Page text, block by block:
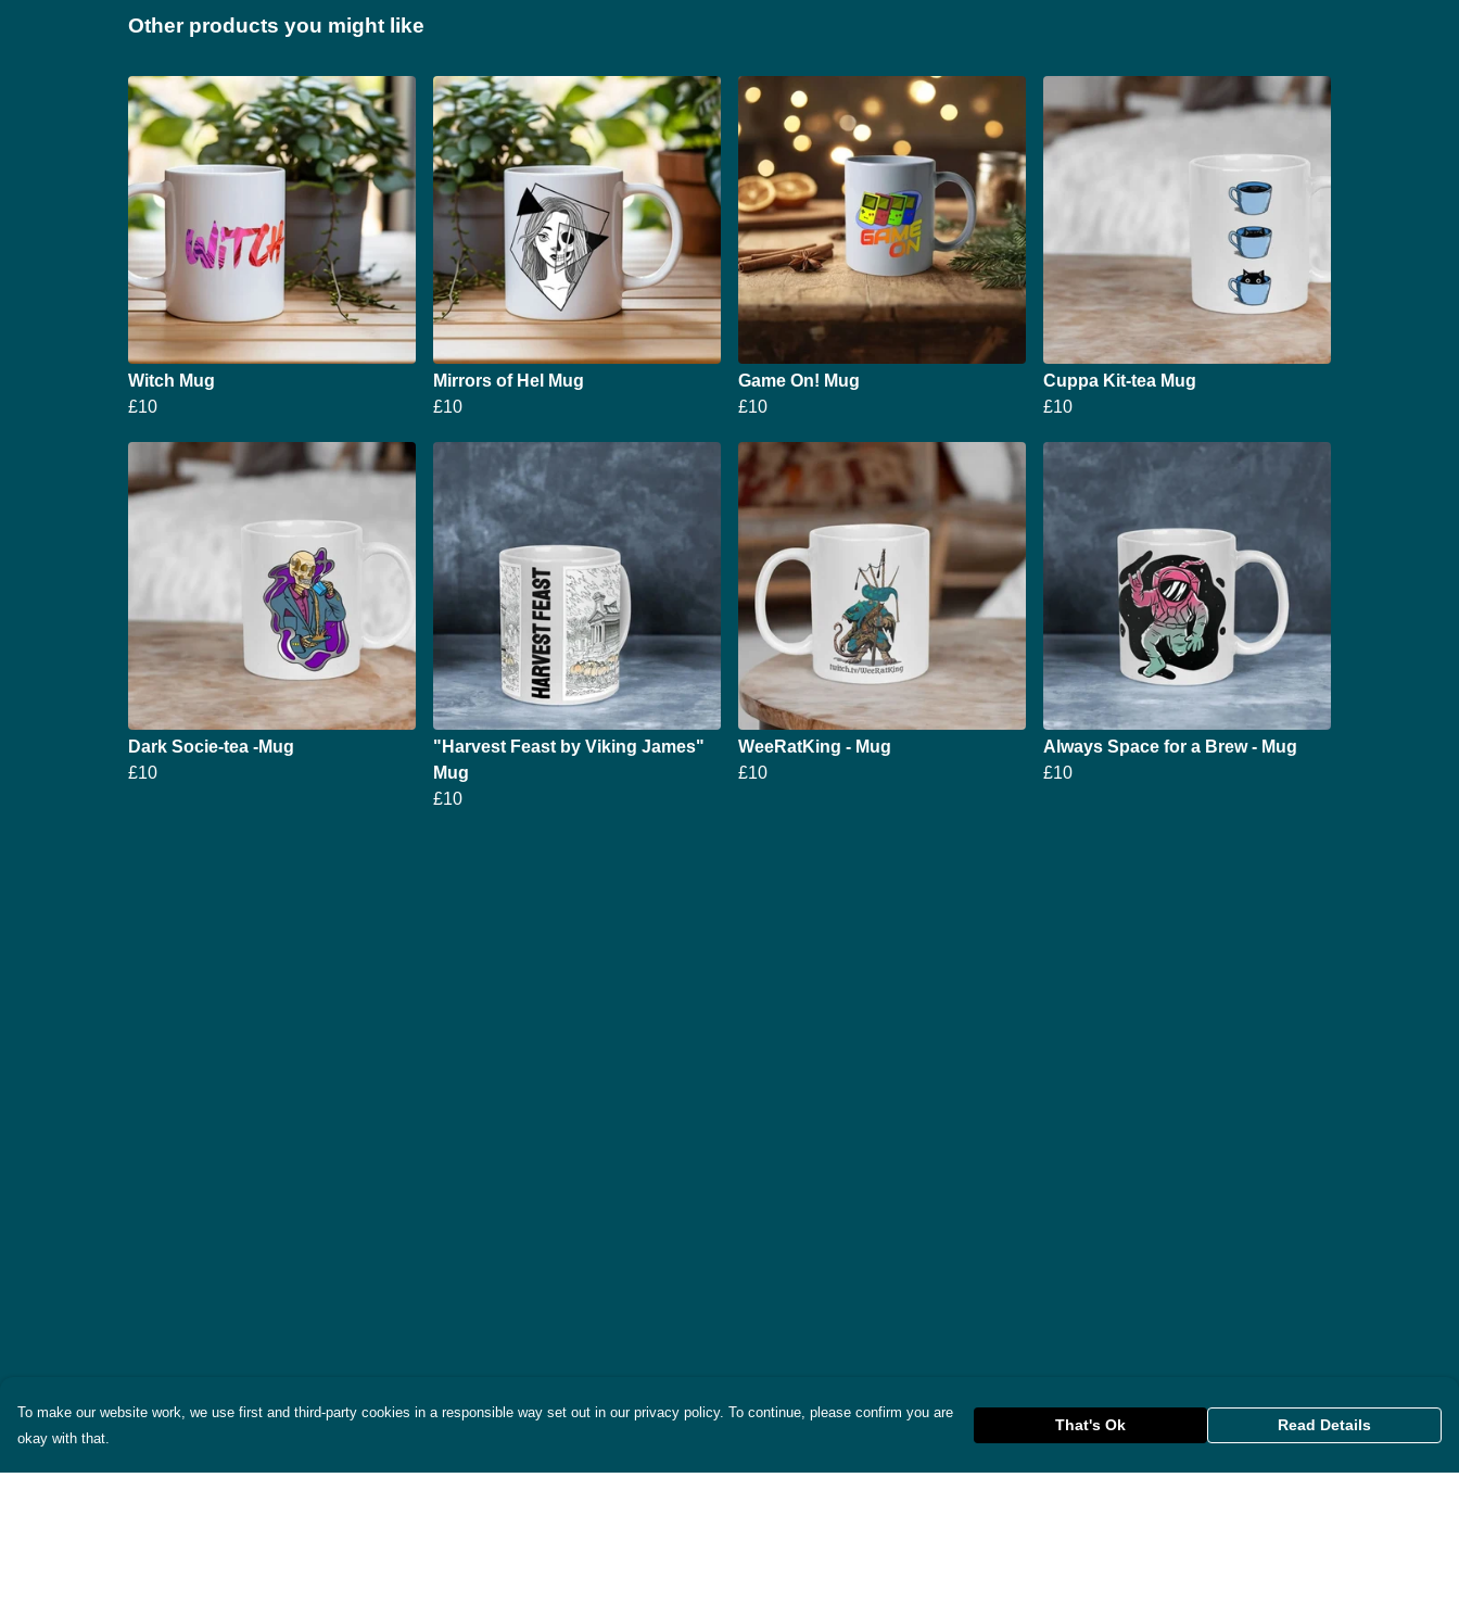
Other products you might like
Witch Mug
£10
Mirrors of Hel Mug
£10
Game On! Mug
£10
Cuppa Kit-tea Mug
£10
Dark Socie-tea -Mug
£10
"Harvest Feast by Viking James"
Mug
£10
WeeRatKing - Mug
£10
Always Space for a Brew - Mug
£10
To make our website work, we use first and third-party cookies in a responsible way set out in our privacy policy. To continue, please confirm you are
okay with that.
That's Ok Read Details